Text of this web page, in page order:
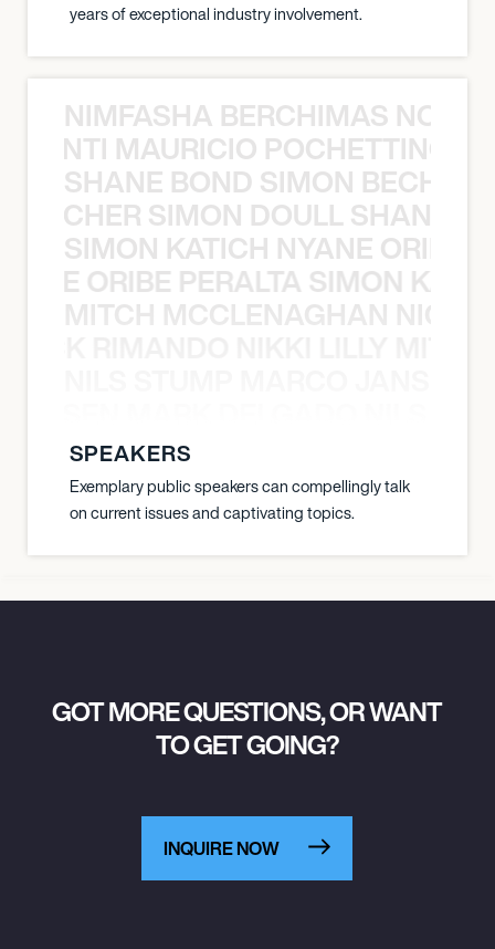
years of exceptional industry involvement.
NIMFASHA BERCHIMAS NOÈ
MAURICIO
SHANE BOND SIMON BECHER
SIMON DOULL SHANE
SIMON KATICH NYANE ORIBE
ORIBE PERALTA SIMON
MITCH MCCLENAGHAN NICK
SPEAKERS
Exemplary public speakers can compellingly talk
on current issues and captivating topics.
GOT MORE QUESTIONS, OR WANT
TO GET GOING?
INQUIRE NOW